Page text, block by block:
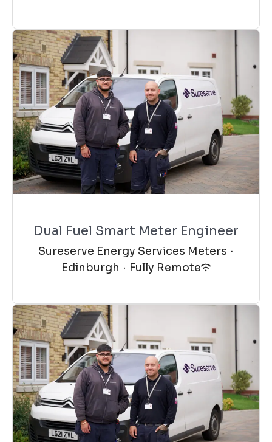
Dual Fuel Smart Meter Engineer
Sureserve Energy Services Meters ·
Edinburgh · Fully Remote